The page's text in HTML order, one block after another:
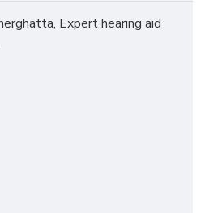
Expert hearing aid